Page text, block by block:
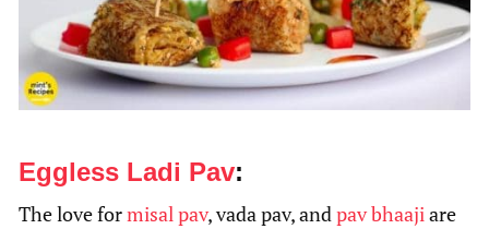
Eggless Ladi Pav:
The love formisal pav, vada pav, andpav bhaajiare